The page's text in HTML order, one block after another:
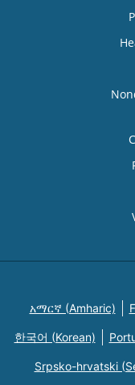
አማርኛ (Amharic)
한국어 (Korean)
Srpsko-hrvatski